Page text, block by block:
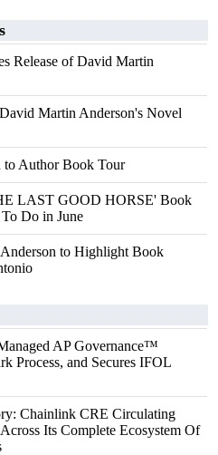
Release of David Martin
Martin Anderson's Novel
to Author Book Tour
LAST GOOD HORSE' Book
Do in June
to Highlight Book
AP Governance™
Process, and Secures IFOL
Chainlink CRE Circulating
Its Complete Ecosystem Of